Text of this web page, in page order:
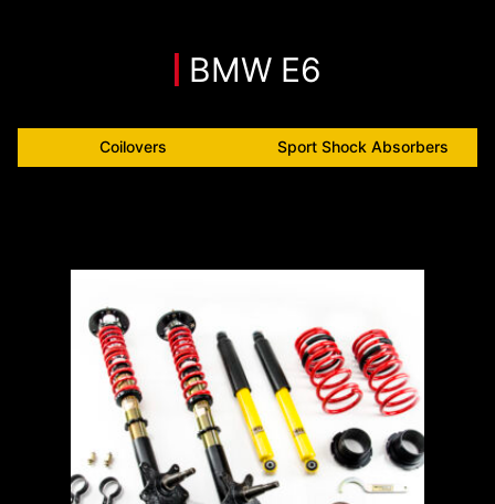
BMW E6
Coilovers Sport Shock Absorbers